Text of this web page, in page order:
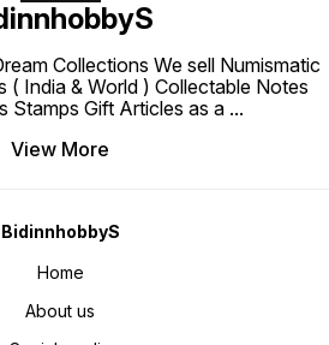
Collections We sell Numismatic
( India & World ) Collectable Notes
Stamps Gift Articles as a ...
View More
BidinnhobbyS
Home
About us